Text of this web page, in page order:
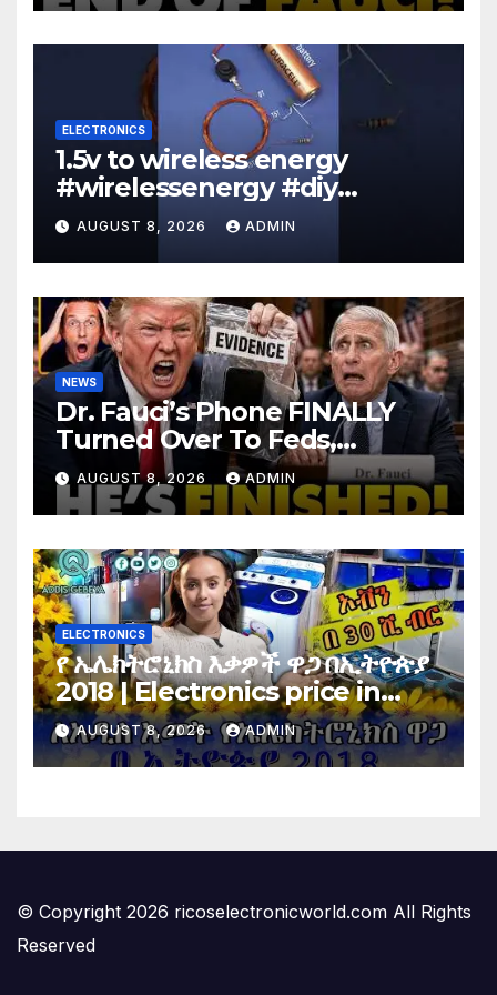
ELECTRONICS
1.5v to wireless energy
#wirelessenergy #diy
#electronics #gadgets
AUGUST 8, 2026 ADMIN
NEWS
Dr. Fauci’s Phone FINALLY
Turned Over To Feds,
Senator Demands CRIMINAL
Charges After Contempt
Vote…
AUGUST 8, 2026 ADMIN
ELECTRONICS
የ ኤሌክትሮኒክስ እቃዎች ዋጋ በኢትዮጵያ
2018 | Electronics price in
Ethiopia 2018 |
AUGUST 8, 2026 ADMIN
© Copyright 2026 ricoselectronicworld.com All Rights
Reserved